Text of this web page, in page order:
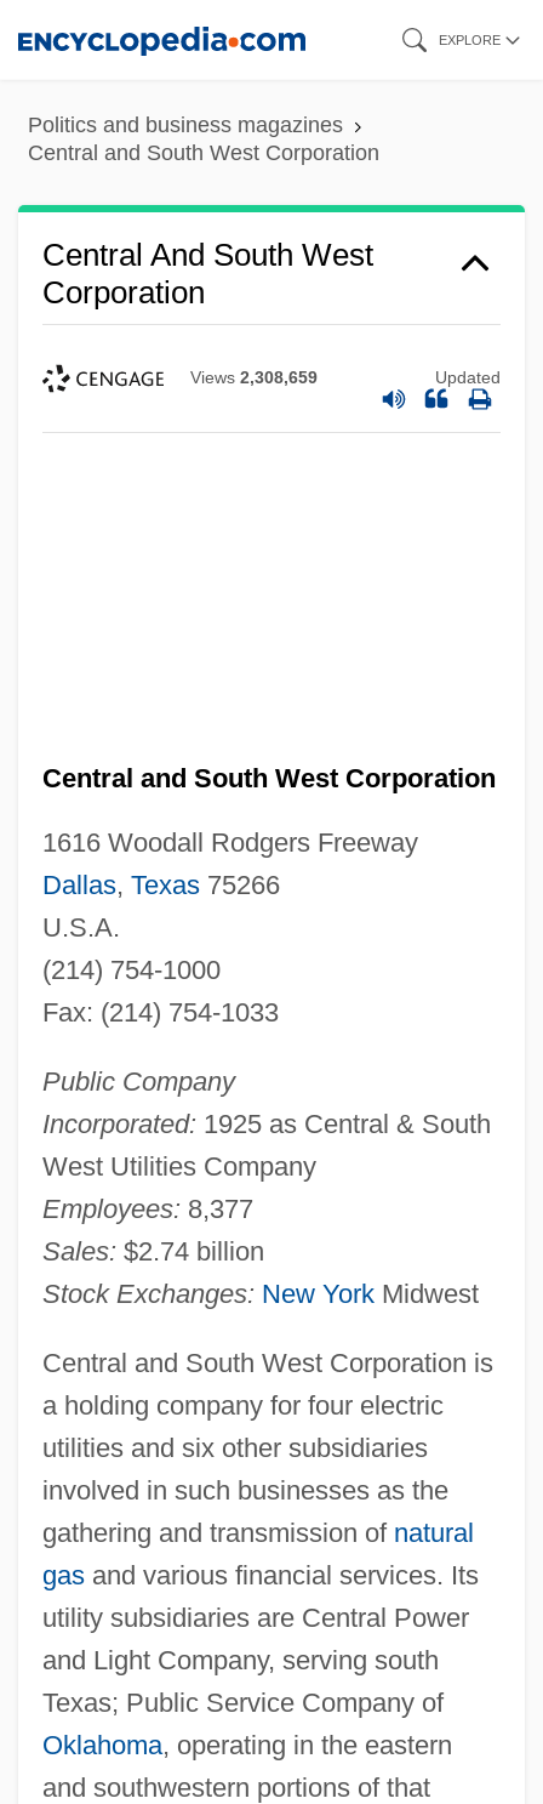
content
EXPLORE
Politics and business magazines
Central and South West Corporation
Central And South West
Corporation
Views 2,308,659 Updated
Central and South West Corporation
1616 Woodall Rodgers Freeway
Dallas, Texas75266
U.S.A.
(214) 754-1000
Fax: (214) 754-1033
Public Company
Incorporated: 1925 as Central & South
West Utilities Company
Employees: 8,377
Sales: $2.74 billion
Stock Exchanges: New YorkMidwest
Central and South West Corporation is
a holding company for four electric
utilities and six other subsidiaries
involved in such businesses as the
gathering and transmission of natural
gasand various financial services. Its
utility subsidiaries are Central Power
and Light Company, serving south
Texas; Public Service Company of
Oklahoma, operating in the eastern
and southwestern portions of that